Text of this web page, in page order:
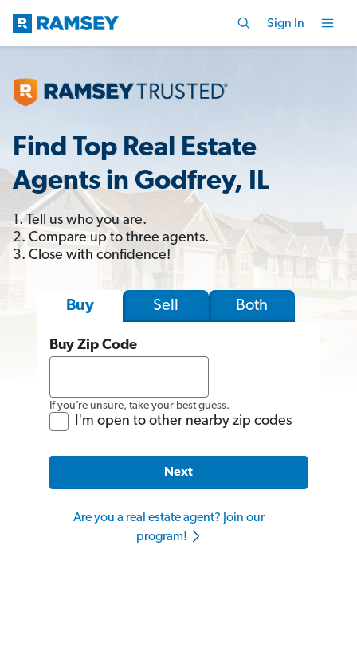
Sign In
Find Top Real Estate
Agents in Godfrey, IL
1. Tell us who you are.
2. Compare up to three agents.
3. Close with confidence!
Buy Sell Both
Buy Zip Code
If you’re unsure, take your best guess.
I'm open to other nearby zip codes
Next
Are you a real estate agent? Join our
program!